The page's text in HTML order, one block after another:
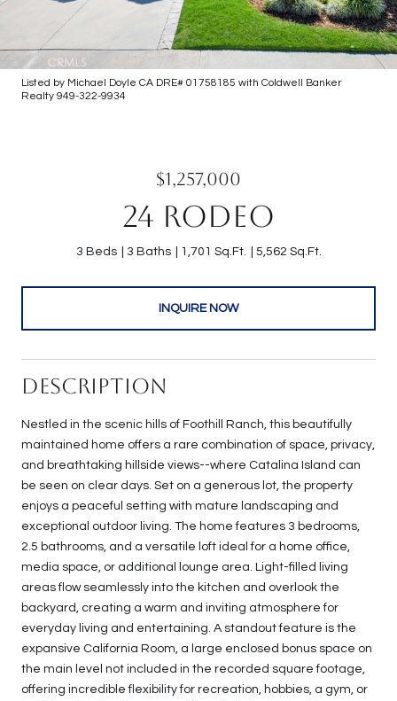
Listed by Michael Doyle CA DRE# 01758185 with Coldwell Banker
Realty 949-322-9934
$1,257,000
24 RODEO
3 Beds 3 Baths 1,701 Sq.Ft. 5,562 Sq.Ft.
INQUIRE NOW
Description
Nestled in the scenic hills of Foothill Ranch, this beautifully
maintained home offers a rare combination of space, privacy,
and breathtaking hillside views--where Catalina Island can
be seen on clear days. Set on a generous lot, the property
enjoys a peaceful setting with mature landscaping and
exceptional outdoor living. The home features 3 bedrooms,
2.5 bathrooms, and a versatile loft ideal for a home office,
media space, or additional lounge area. Light-filled living
areas flow seamlessly into the kitchen and overlook the
backyard, creating a warm and inviting atmosphere for
everyday living and entertaining. A standout feature is the
expansive California Room, a large enclosed bonus space on
the main level not included in the recorded square footage,
offering incredible flexibility for recreation, hobbies, a gym, or